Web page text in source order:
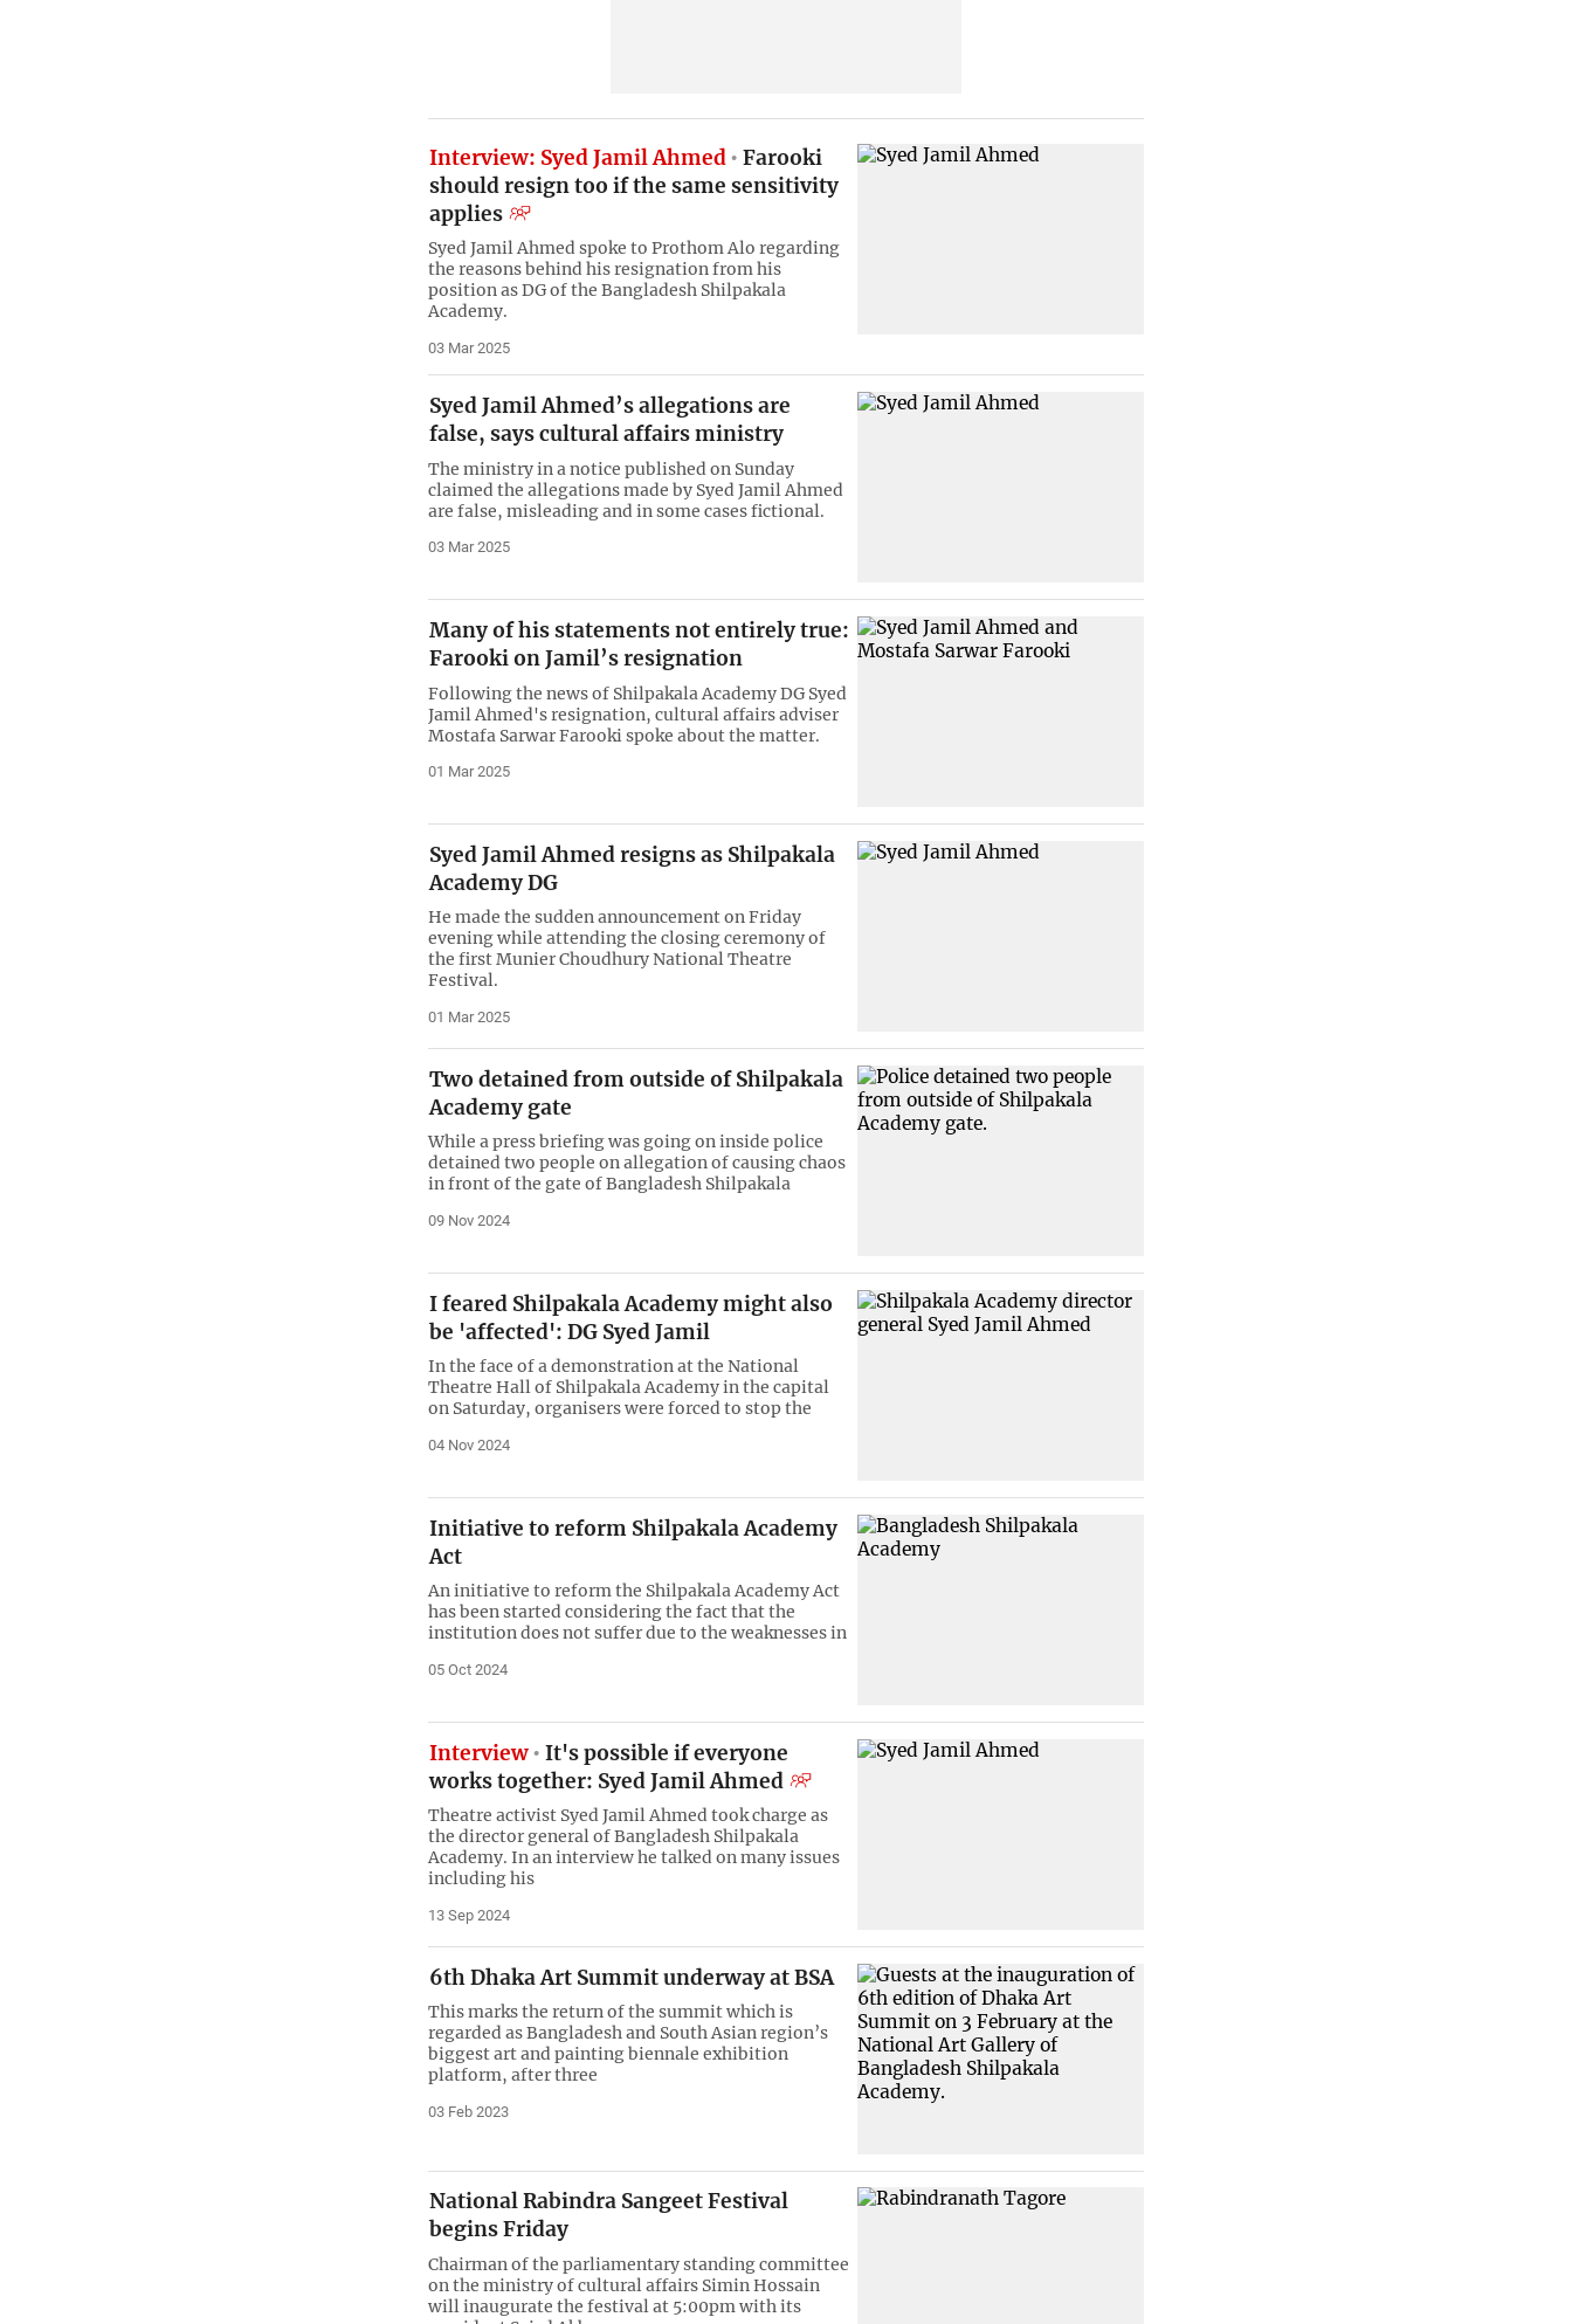
Interview: Syed Jamil Ahmed
Farooki
should resign too if the same sensitivity
applies
Syed Jamil Ahmed spoke to Prothom Alo regarding
the reasons behind his resignation from his
position as DG of the Bangladesh Shilpakala
Academy.
03 Mar 2025
Syed Jamil Ahmed’s allegations are
false, says cultural affairs ministry
The ministry in a notice published on Sunday
claimed the allegations made by Syed Jamil Ahmed
are false, misleading and in some cases fictional.
03 Mar 2025
Many of his statements not entirely true:
Farooki on Jamil’s resignation
Following the news of Shilpakala Academy DG Syed
Jamil Ahmed's resignation, cultural affairs adviser
Mostafa Sarwar Farooki spoke about the matter.
01 Mar 2025
Syed Jamil Ahmed resigns as Shilpakala
Academy DG
He made the sudden announcement on Friday
evening while attending the closing ceremony of
the first Munier Choudhury National Theatre
Festival.
01 Mar 2025
Two detained from outside of Shilpakala
Academy gate
While a press briefing was going on inside police
detained two people on allegation of causing chaos
in front of the gate of Bangladesh Shilpakala
09 Nov 2024
I feared Shilpakala Academy might also
be 'affected': DG Syed Jamil
In the face of a demonstration at the National
Theatre Hall of Shilpakala Academy in the capital
on Saturday, organisers were forced to stop the
04 Nov 2024
Initiative to reform Shilpakala Academy
Act
An initiative to reform the Shilpakala Academy Act
has been started considering the fact that the
institution does not suffer due to the weaknesses in
05 Oct 2024
Interview
It's possible if everyone
works together: Syed Jamil Ahmed
Theatre activist Syed Jamil Ahmed took charge as
the director general of Bangladesh Shilpakala
Academy. In an interview he talked on many issues
including his
13 Sep 2024
6th Dhaka Art Summit underway at BSA
This marks the return of the summit which is
regarded as Bangladesh and South Asian region’s
biggest art and painting biennale exhibition
platform, after three
03 Feb 2023
National Rabindra Sangeet Festival
begins Friday
Chairman of the parliamentary standing committee
on the ministry of cultural affairs Simin Hossain
will inaugurate the festival at 5:00pm with its